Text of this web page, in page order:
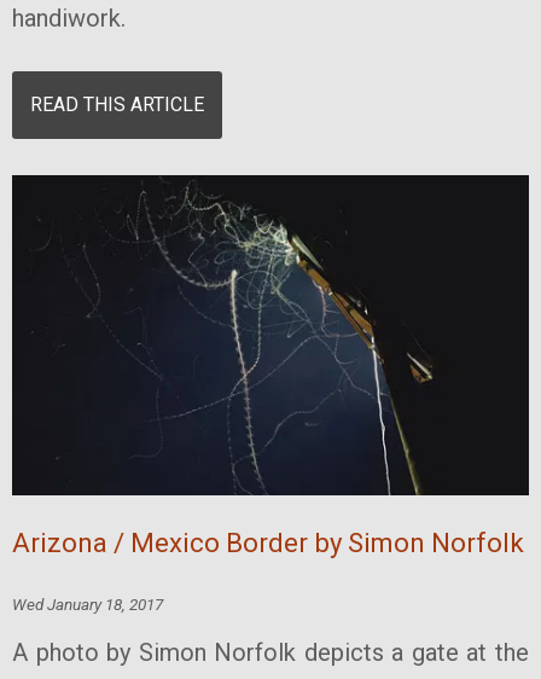
handiwork.
READ THIS ARTICLE
Arizona / Mexico Border by Simon Norfolk
Wed January 18, 2017
A photo by Simon Norfolk depicts a gate at the